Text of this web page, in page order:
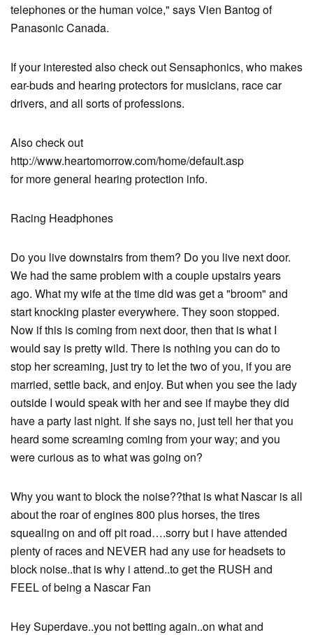
telephones or the human voice," says Vien Bantog of
Panasonic Canada.
If your interested also check out Sensaphonics, who makes
ear-buds and hearing protectors for musicians, race car
drivers, and all sorts of professions.
Also check out
http://www.heartomorrow.com/home/default.asp
for more general hearing protection info.
Racing Headphones
Do you live downstairs from them? Do you live next door.
We had the same problem with a couple upstairs years
ago. What my wife at the time did was get a "broom" and
start knocking plaster everywhere. They soon stopped.
Now if this is coming from next door, then that is what I
would say is pretty wild. There is nothing you can do to
stop her screaming, just try to let the two of you, if you are
married, settle back, and enjoy. But when you see the lady
outside I would speak with her and see if maybe they did
have a party last night. If she says no, just tell her that you
heard some screaming coming from your way; and you
were curious as to what was going on?
Why you want to block the noise??that is what Nascar is all
about the roar of engines 800 plus horses, the tires
squealing on and off pit road….sorry but i have attended
plenty of races and NEVER had any use for headsets to
block noise..that is why i attend..to get the RUSH and
FEEL of being a Nascar Fan
Hey Superdave..you not betting again..on what and